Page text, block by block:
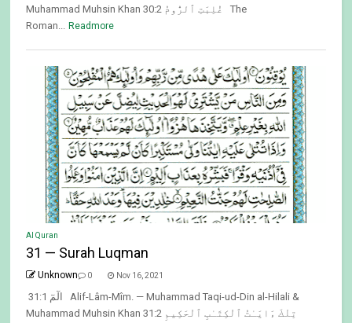
Muhammad Muhsin Khan 30:2 غُلِبَتِ ٱلرُّومُ The
Roman... Readmore
Al Quran
31 — Surah Luqman
Unknown 0 Nov 16, 2021
31:1 الٓمٓ Alif-Lâm-Mîm. — Muhammad Taqi-ud-Din al-Hilali &
Muhammad Muhsin Khan 31:2 تِلْكَ ءَايَـٰتُ ٱلْكِتَـٰبِ ٱلْحَكِيمِ